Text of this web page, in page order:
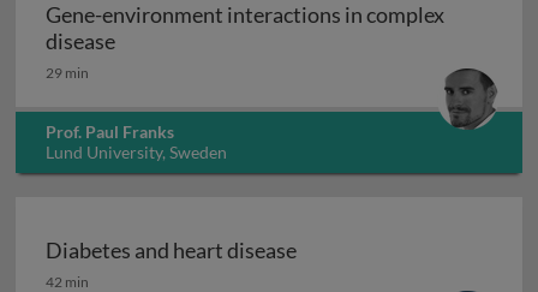
Gene-environment interactions in complex
diseaseGene-environment interactions in complex
29 min
Prof. Paul Franks
Lund University, Sweden
Diabetes and heart disease
Diabetes and heart disease
42 min